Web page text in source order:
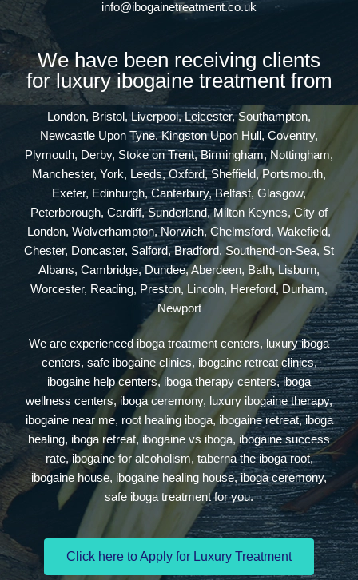
info@ibogainetreatment.co.uk
We have been receiving clients
for luxury ibogaine treatment from
London, Bristol, Liverpool, Leicester, Southampton,
Newcastle Upon Tyne, Kingston Upon Hull, Coventry,
Plymouth, Derby, Stoke on Trent, Birmingham, Nottingham,
Manchester, York, Leeds, Oxford, Sheffield, Portsmouth,
Exeter, Edinburgh, Canterbury, Belfast, Glasgow,
Peterborough, Cardiff, Sunderland, Milton Keynes, City of
London, Wolverhampton, Norwich, Chelmsford, Wakefield,
Chester, Doncaster, Salford, Bradford, Southend-on-Sea, St
Albans, Cambridge, Dundee, Aberdeen, Bath, Lisburn,
Worcester, Reading, Preston, Lincoln, Hereford, Durham,
Newport
We are experienced iboga treatment centers, luxury iboga
centers, safe ibogaine clinics, ibogaine retreat clinics,
ibogaine help centers, iboga therapy centers, iboga
wellness centers, iboga ceremony, luxury ibogaine therapy,
ibogaine near me, root healing iboga, ibogaine retreat, iboga
healing, iboga retreat, ibogaine vs iboga, ibogaine success
rate, ibogaine for alcoholism, taberna the iboga root,
ibogaine house, ibogaine healing house, iboga ceremony,
safe iboga treatment for you.
Click here to Apply for Luxury Treatment